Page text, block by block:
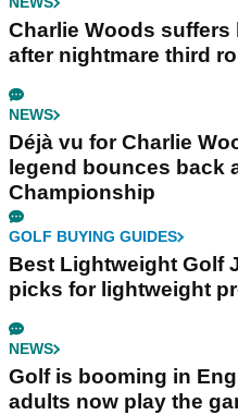
Charlie Woods
after nightmare third
NEWS
Déjà vu for Charlie
legend bounces back
Championship
GOLF BUYING GUIDES
Best Lightweight Golf
picks for lightweight
NEWS
Golf is booming in
adults now play the